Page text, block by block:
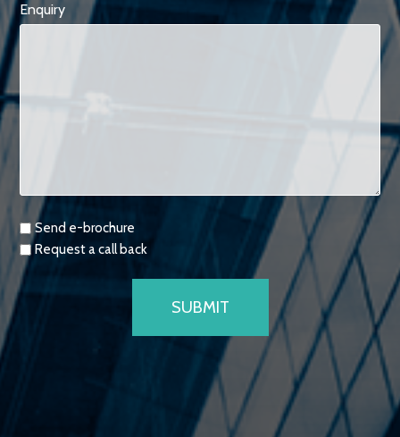
Enquiry
Requests
Send e-brochure
Request a call back